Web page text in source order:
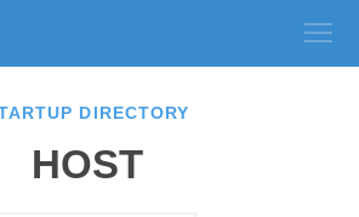
DIRECTORY
HOST